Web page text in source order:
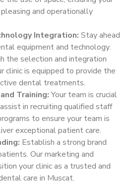
and operationally
Integration: Stay ahead
equipment and technology.
the selection and integration
clinic is equipped to provide the
dental treatments.
Training:Your team is crucial
in recruiting qualified staff
to ensure your team is
exceptional patient care.
Establish a strong brand
Our marketing and
your clinic as a trusted and
care in Muscat.